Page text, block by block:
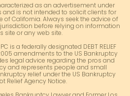
as an advertisement under
and is not intended to solicit clients for
of California. Always seek the advice of
before relying on information
site or any web site.
is a federally designated DEBT RELIEF
amendments to the US Bankruptcy
legal advice regarding the pros and
and represents people and small
relief under the US Bankruptcy
Relief Agency Notice.